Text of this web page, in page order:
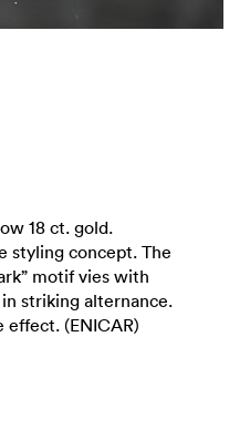
18 ct. gold.
styling concept. The
motif vies with
striking alternance.
effect. (ENICAR)